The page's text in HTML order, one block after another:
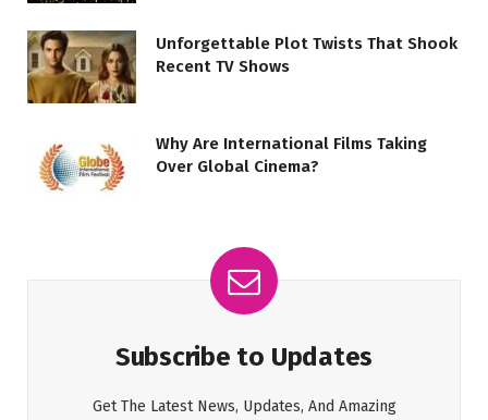
Unforgettable Plot Twists That Shook
Recent TV Shows
Why Are International Films Taking
Over Global Cinema?
Subscribe to Updates
Get The Latest News, Updates, And Amazing